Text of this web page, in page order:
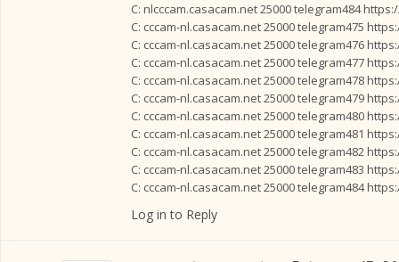
C: nlcccam.casacam.net 25000 telegram484
C: cccam-nl.casacam.net 25000 telegram475
C: cccam-nl.casacam.net 25000 telegram476
C: cccam-nl.casacam.net 25000 telegram477
C: cccam-nl.casacam.net 25000 telegram478
C: cccam-nl.casacam.net 25000 telegram479
C: cccam-nl.casacam.net 25000 telegram480
C: cccam-nl.casacam.net 25000 telegram481
C: cccam-nl.casacam.net 25000 telegram482
C: cccam-nl.casacam.net 25000 telegram483
C: cccam-nl.casacam.net 25000 telegram484
Log in to Reply